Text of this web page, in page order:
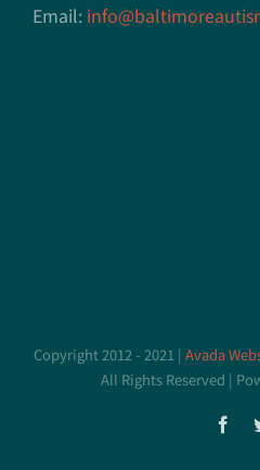
Email:
Copyright 2012 - 2021 | Avada
All Rights Reserved |